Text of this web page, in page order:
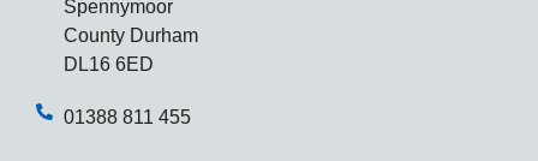
Spennymoor
County Durham
DL16 6ED
01388 811 455